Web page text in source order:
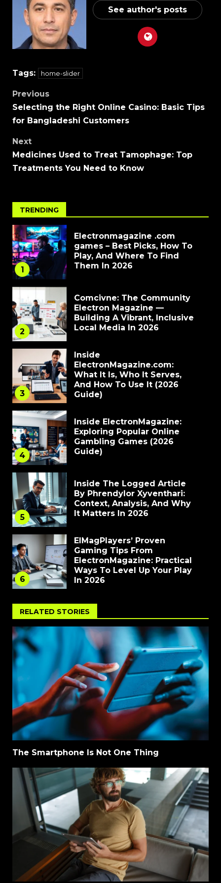
See author's posts
Tags: home-slider
Previous
Selecting the Right Online Casino: Basic Tips
for Bangladeshi Customers
Next
Medicines Used to Treat Tamophage: Top
Treatments You Need to Know
TRENDING
1
Electronmagazine .com
games – Best Picks, How To
Play, And Where To Find
Them In 2026
2
Comcivne: The Community
Electron Magazine —
Building A Vibrant, Inclusive
Local Media In 2026
3
Inside
ElectronMagazine.com:
What It Is, Who It Serves,
And How To Use It (2026
Guide)
4
Inside ElectronMagazine:
Exploring Popular Online
Gambling Games (2026
Guide)
5
Inside The Logged Article
By Phrendylor Xyventhari:
Context, Analysis, And Why
It Matters In 2026
6
ElMagPlayers’ Proven
Gaming Tips From
ElectronMagazine: Practical
Ways To Level Up Your Play
In 2026
RELATED STORIES
The Smartphone Is Not One Thing